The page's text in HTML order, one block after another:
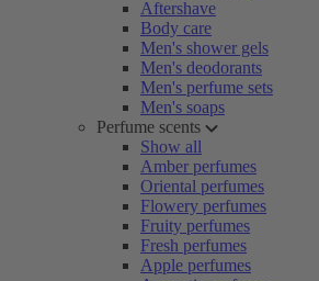
Aftershave
Body care
Men's shower gels
Men's deodorants
Men's perfume sets
Men's soaps
Perfume scents
Show all
Amber perfumes
Oriental perfumes
Flowery perfumes
Fruity perfumes
Fresh perfumes
Apple perfumes